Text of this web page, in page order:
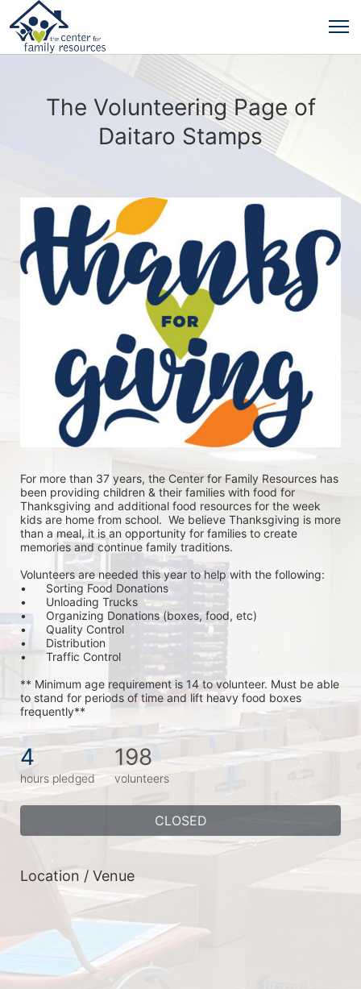
The Volunteering Page of
Daitaro Stamps
For more than 37 years, the Center for Family Resources has
been providing children & their families with food for
Thanksgiving and additional food resources for the week
kids are home from school.  We believe Thanksgiving is more
than a meal, it is an opportunity for families to create
memories and continue family traditions.
Volunteers are needed this year to help with the following:
•	Sorting Food Donations
•	Unloading Trucks
•	Organizing Donations (boxes, food, etc)
•	Quality Control
•	Distribution
•	Traffic Control
** Minimum age requirement is 14 to volunteer. Must be able
to stand for periods of time and lift heavy food boxes
frequently**
4
hours pledged
198
volunteers
CLOSED
Location / Venue